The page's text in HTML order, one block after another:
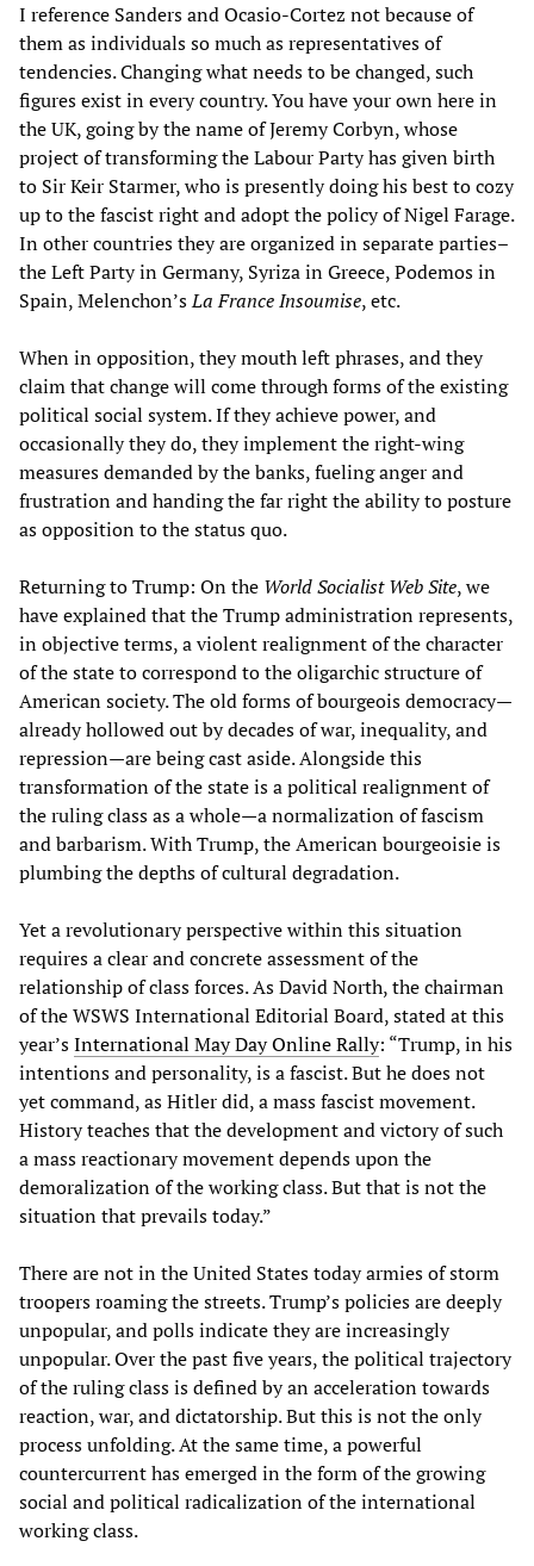
I reference Sanders and Ocasio-Cortez not because of
them as individuals so much as representatives of
tendencies. Changing what needs to be changed, such
figures exist in every country. You have your own here in
the UK, going by the name of Jeremy Corbyn, whose
project of transforming the Labour Party has given birth
to Sir Keir Starmer, who is presently doing his best to cozy
up to the fascist right and adopt the policy of Nigel Farage.
In other countries they are organized in separate parties–
the Left Party in Germany, Syriza in Greece, Podemos in
Spain, Melenchon’sLa France Insoumise, etc.
When in opposition, they mouth left phrases, and they
claim that change will come through forms of the existing
political social system. If they achieve power, and
occasionally they do, they implement the right-wing
measures demanded by the banks, fueling anger and
frustration and handing the far right the ability to posture
as opposition to the status quo.
Returning to Trump: On the World Socialist Web Site, we
have explained that the Trump administration represents,
in objective terms, a violent realignment of the character
of the state to correspond to the oligarchic structure of
American society. The old forms of bourgeois democracy—
already hollowed out by decades of war, inequality, and
repression—are being cast aside. Alongside this
transformation of the state is a political realignment of
the ruling class as a whole—a normalization of fascism
and barbarism. With Trump, the American bourgeoisie is
plumbing the depths of cultural degradation.
Yet a revolutionary perspective within this situation
requires a clear and concrete assessment of the
relationship of class forces. As David North, the chairman
of the WSWS International Editorial Board, stated at this
year’sInternational May Day Online Rally: “Trump, in his
intentions and personality, is a fascist. But he does not
yet command, as Hitler did, a mass fascist movement.
History teaches that the development and victory of such
a mass reactionary movement depends upon the
demoralization of the working class. But that is not the
situation that prevails today.”
There are not in the United States today armies of storm
troopers roaming the streets. Trump’s policies are deeply
unpopular, and polls indicate they are increasingly
unpopular. Over the past five years, the political trajectory
of the ruling class is defined by an acceleration towards
reaction, war, and dictatorship. But this is not the only
process unfolding. At the same time, a powerful
countercurrent has emerged in the form of the growing
social and political radicalization of the international
working class.